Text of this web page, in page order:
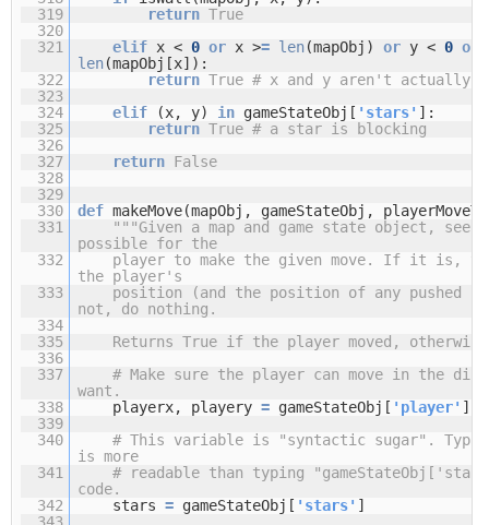
319
return True
320
321
elif x <0 or x >= len(mapObj)or y <0 or
len(mapObj[x]):
322
return True # x and y aren't actually
323
324
elif (x, y) in gameStateObj[ 'stars' ]:
325
return True # a star is blocking
326
327
return False
328
329
330
def makeMove(mapObj, gameStateObj,
331
"""Given a map and game state object,
possible for the
332
player to make the given move. If it is,
the player's
333
position (and the position of any pushed
not, do nothing.
334
335
Returns True if the player moved,
336
337
# Make sure the player can move in the
want.
338
playerx, playery= gameStateObj[ 'player' ]
339
340
# This variable is "syntactic sugar".
is more
341
# readable than typing
code.
342
stars= gameStateObj[ 'stars' ]
343